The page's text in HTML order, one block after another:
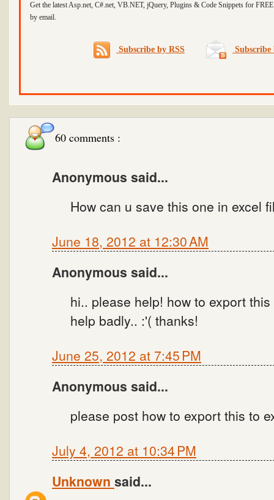
Get the latest Asp.net, C#.net, VB.NET, jQuery, Plugins & Code Snippets for
by email.
Subscribe by RSS
60 comments :
Anonymous said...
How can u save this one in excel
June 18, 2012 at 12:30 AM
Anonymous said...
hi.. please help! how to export
help badly.. :'( thanks!
June 25, 2012 at 7:45 PM
Anonymous said...
please post how to export this to
July 4, 2012 at 10:34 PM
Unknown said...